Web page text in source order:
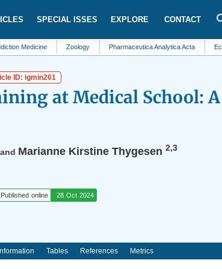
SPECIAL ISSES EXPLORE CONTACT
Zoology Pharmaceutica Analytica Acta Ecosystem
ID: igmin261
at Medical School:
and Marianne Kirstine Thygesen 2,3
Published online 28 Oct 2024
Tables References Metrics